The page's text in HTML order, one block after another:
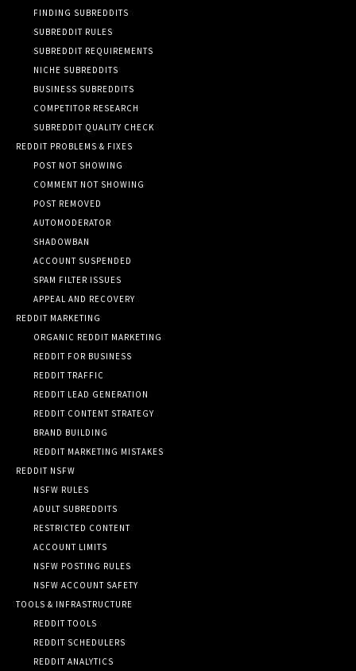
FINDING SUBREDDITS
SUBREDDIT RULES
SUBREDDIT REQUIREMENTS
NICHE SUBREDDITS
BUSINESS SUBREDDITS
COMPETITOR RESEARCH
SUBREDDIT QUALITY CHECK
REDDIT PROBLEMS & FIXES
POST NOT SHOWING
COMMENT NOT SHOWING
POST REMOVED
AUTOMODERATOR
SHADOWBAN
ACCOUNT SUSPENDED
SPAM FILTER ISSUES
APPEAL AND RECOVERY
REDDIT MARKETING
ORGANIC REDDIT MARKETING
REDDIT FOR BUSINESS
REDDIT TRAFFIC
REDDIT LEAD GENERATION
REDDIT CONTENT STRATEGY
BRAND BUILDING
REDDIT MARKETING MISTAKES
REDDIT NSFW
NSFW RULES
ADULT SUBREDDITS
RESTRICTED CONTENT
ACCOUNT LIMITS
NSFW POSTING RULES
NSFW ACCOUNT SAFETY
TOOLS & INFRASTRUCTURE
REDDIT TOOLS
REDDIT SCHEDULERS
REDDIT ANALYTICS